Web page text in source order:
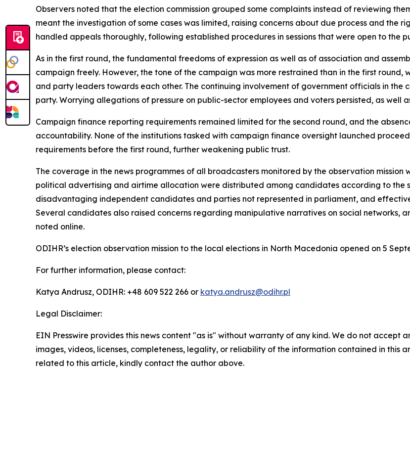
Observers noted that the election commission grouped some complaints instead of reviewing
meant the investigation of some cases was limited, raising concerns about due process and the
handled appeals thoroughly, following established procedures in sessions that were open to the
As in the first round, the fundamental freedoms of expression as well as of association and
campaign freely. However, the tone of the campaign was more restrained than in the first round,
and party leaders towards each other. The continuing involvement of government officials in
party. Worrying allegations of pressure on public-sector employees and voters persisted, as well
Campaign finance reporting requirements remained limited for the second round, and the
accountability. None of the institutions tasked with campaign finance oversight launched
requirements before the first round, further weakening public trust.
The coverage in the news programmes of all broadcasters monitored by the observation
political advertising and airtime allocation were distributed among candidates according to the
disadvantaging independent candidates and parties not represented in parliament, and
Several candidates also raised concerns regarding manipulative narratives on social networks,
noted online.
ODIHR’s election observation mission to the local elections in North Macedonia opened on 5
For further information, please contact:
Katya Andrusz, ODIHR: +48 609 522 266 or katya.andrusz@odihr.pl
Legal Disclaimer:
EIN Presswire provides this news content "as is" without warranty of any kind. We do not accept
images, videos, licenses, completeness, legality, or reliability of the information contained in this
related to this article, kindly contact the author above.